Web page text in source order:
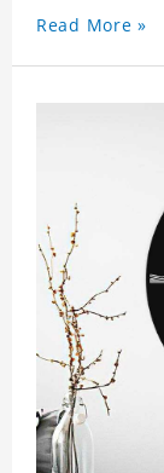
Read More »